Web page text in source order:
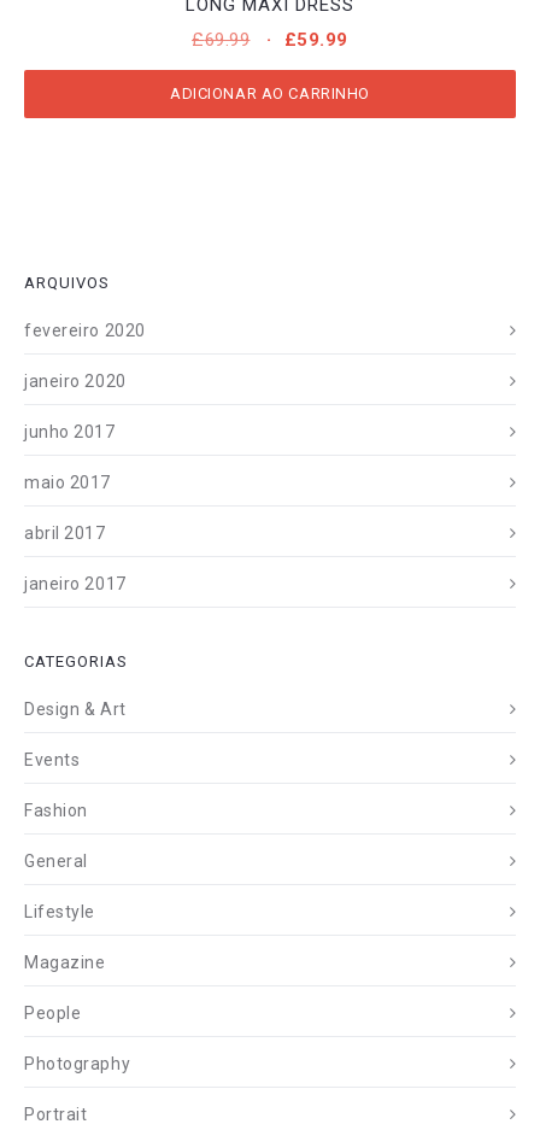
LONG MAXI DRESS
£69.99
ORIGINAL
£59.99
ATUAL
ADICIONAR AO CARRINHO
ARQUIVOS
fevereiro 2020
janeiro 2020
junho 2017
maio 2017
abril 2017
janeiro 2017
CATEGORIAS
Design & Art
Events
Fashion
General
Lifestyle
Magazine
People
Photography
Portrait